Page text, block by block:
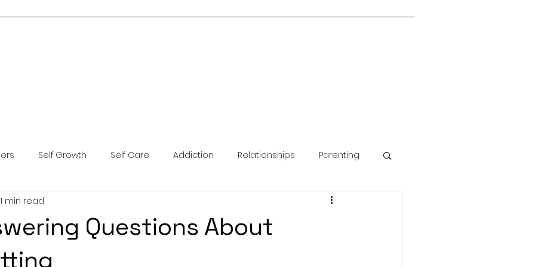
Self Growth Self Care Addiction Relationships Parenting
Health Guided Meditation
Questions About
1 min read